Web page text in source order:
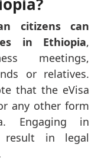
citizens can
in Ethiopia,
meetings,
or relatives.
that the eVisa
any other form
Engaging in
result in legal